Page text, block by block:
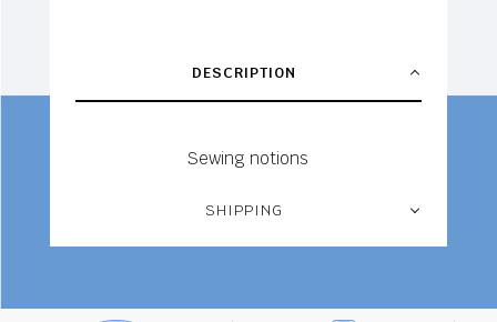
DESCRIPTION
Sewing notions
SHIPPING